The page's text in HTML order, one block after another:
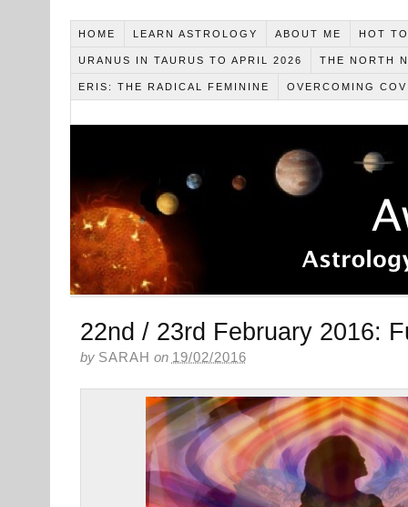
HOME LEARN ASTROLOGY ABOUT ME HOT
URANUS IN TAURUS TO APRIL 2026 THE NORTH
ERIS: THE RADICAL FEMININE OVERCOMING
22nd / 23rd February 2016:
by SARAH on 19/02/2016